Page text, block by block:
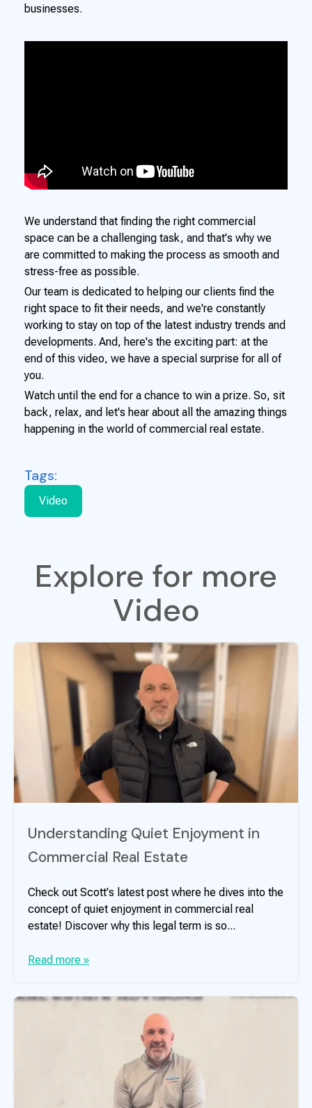
businesses.
We understand that finding the right commercial
space can be a challenging task, and that's why we
are committed to making the process as smooth and
stress-free as possible.
Our team is dedicated to helping our clients find the
right space to fit their needs, and we're constantly
working to stay on top of the latest industry trends and
developments. And, here's the exciting part: at the
end of this video, we have a special surprise for all of
you.
Watch until the end for a chance to win a prize. So, sit
back, relax, and let's hear about all the amazing things
happening in the world of commercial real estate.
Tags:
Video
Explore for more
Video
Understanding Quiet Enjoyment in
Commercial Real Estate
Check out Scott's latest post where he dives into the
concept of quiet enjoyment in commercial real
estate! Discover why this legal term is so...
Read more »